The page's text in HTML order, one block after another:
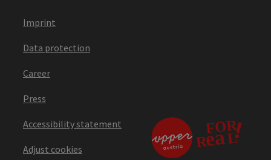
Imprint
Data protection
Career
Press
Accessibility statement
Adjust cookies